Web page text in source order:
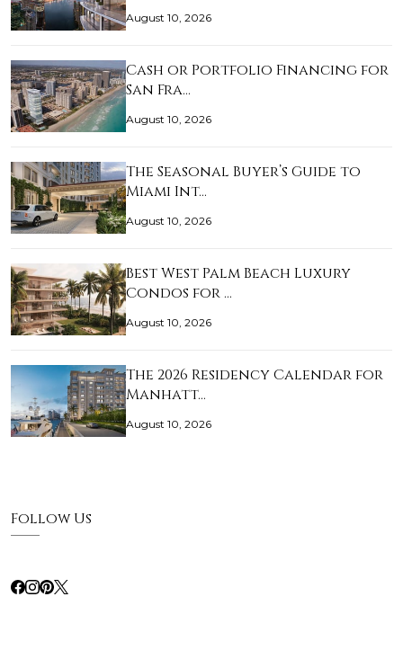
August 10, 2026
Cash or Portfolio Financing for
San Fra…
August 10, 2026
The Seasonal Buyer’s Guide to
Miami Int…
August 10, 2026
Best West Palm Beach Luxury
Condos for …
August 10, 2026
The 2026 Residency Calendar for
Manhatt…
August 10, 2026
Follow Us